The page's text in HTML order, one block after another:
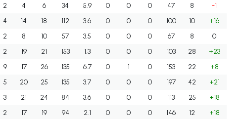
2 4 6 34 5.9 0 0 0 47 8
-1
4 14 18 112 3.6 0 0 0 100 10
+16
2 8 10 57 3.5 0 0 0 67 8
0
2 19 21 153 1.3 0 0 0 103 28
+23
9 17 26 135 6.7 0 1 0 153 22
+8
5 20 25 135 3.7 0 0 0 197 42
+21
3 21 24 84 3.6 0 0 0 113 25
+18
2 17 19 94 2.1 0 0 0 146 12
+18